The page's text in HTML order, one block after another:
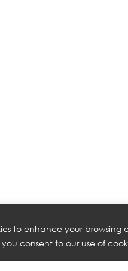
to enhance your
consent to our use of